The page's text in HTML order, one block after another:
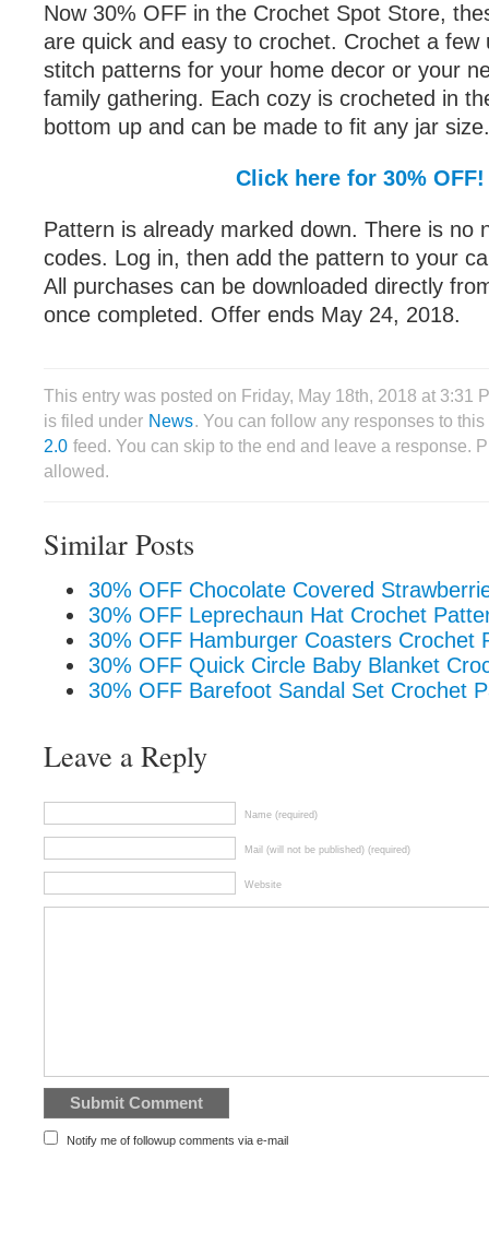
Now 30% OFF in the Crochet Spot Store,
are quick and easy to crochet. Crochet a few
stitch patterns for your home decor or your
family gathering. Each cozy is crocheted in
bottom up and can be made to fit any jar size.
Click here for 30% OFF!
Pattern is already marked down. There is no
codes. Log in, then add the pattern to your
All purchases can be downloaded directly
once completed. Offer ends May 24, 2018.
This entry was posted on Friday, May 18th, 2018 at 3:31
is filed under News. You can follow any responses to
2.0 feed. You can skip to the end and leave a response.
allowed.
Similar Posts
30% OFF Chocolate Covered
30% OFF Leprechaun Hat Crochet
30% OFF Hamburger Coasters Crochet
30% OFF Quick Circle Baby Blanket
30% OFF Barefoot Sandal Set Crochet
Leave a Reply
Name (required)
Mail (will not be published) (required)
Website
Notify me of followup comments via e-mail